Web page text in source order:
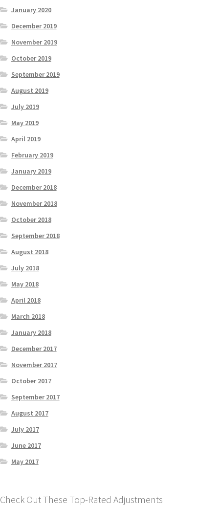
January 2020
December 2019
November 2019
October 2019
September 2019
August 2019
July 2019
May 2019
April 2019
February 2019
January 2019
December 2018
November 2018
October 2018
September 2018
August 2018
July 2018
May 2018
April 2018
March 2018
January 2018
December 2017
November 2017
October 2017
September 2017
August 2017
July 2017
June 2017
May 2017
Check Out These Top-Rated Adjustments